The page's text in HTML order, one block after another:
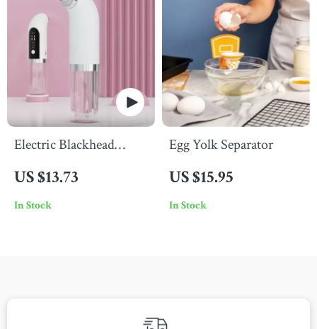
Electric Blackhead
US $13.73
In Stock
Egg Yolk Separator
US $15.95
In Stock